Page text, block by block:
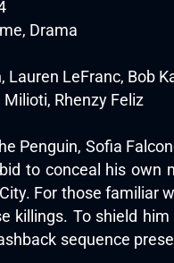
Drama
Lauren LeFranc, Bob
Rhenzy Feliz
Penguin, Sofia
to conceal his
For those familiar
killings. To shield
sequence